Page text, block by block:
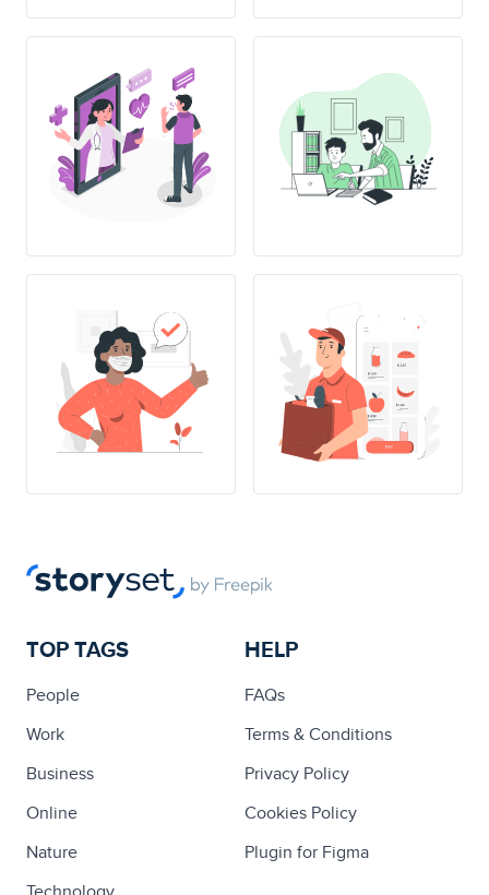
TOP TAGS
People
Work
Business
Online
Nature
HELP
FAQs
Terms & Conditions
Privacy Policy
Cookies Policy
Plugin for Figma